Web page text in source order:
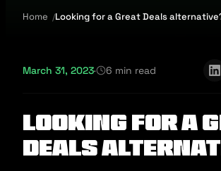
Home Looking for a Great Deals
March 31, 2023· 6 min read
Looking for a
Deals